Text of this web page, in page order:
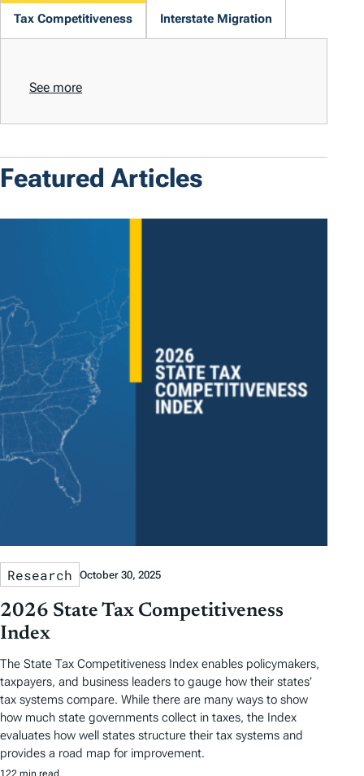
Tax Competitiveness Interstate Migration
See more
Featured Articles
Research October 30, 2025
2026 State Tax Competitiveness
Index
The State Tax Competitiveness Index enables policymakers,
taxpayers, and business leaders to gauge how their states’
tax systems compare. While there are many ways to show
how much state governments collect in taxes, the Index
evaluates how well states structure their tax systems and
provides a road map for improvement.
122 min read